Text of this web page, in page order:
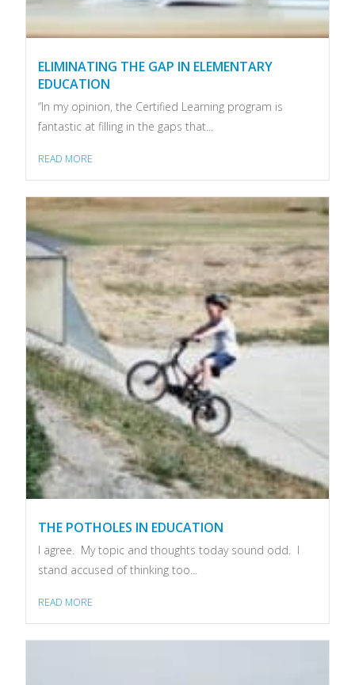
ELIMINATING THE GAP IN ELEMENTARY
EDUCATION
“In my opinion, the Certified Learning program is
fantastic at filling in the gaps that...
READ MORE
THE POTHOLES IN EDUCATION
I agree. My topic and thoughts today sound odd. I
stand accused of thinking too...
READ MORE